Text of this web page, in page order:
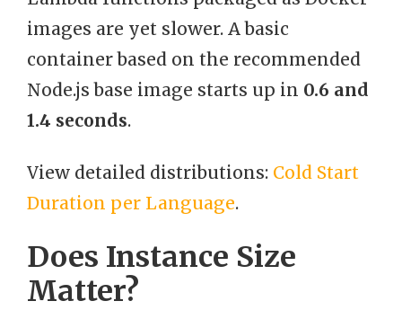
images are yet slower. A basic
container based on the recommended
Node.js base image starts up in 0.6 and
1.4 seconds.
View detailed distributions: Cold Start
Duration per Language.
Does Instance Size
Matter?